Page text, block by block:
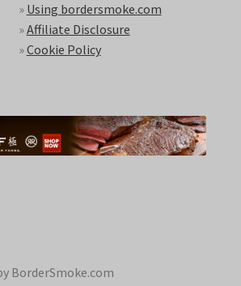
» Using bordersmoke.com
»Affiliate Disclosure
»Cookie Policy
BorderSmoke.com